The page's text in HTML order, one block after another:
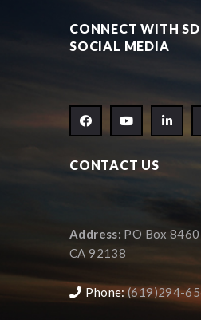
CONNECT WITH
SOCIAL MEDIA
CONTACT US
Address: PO Box
CA 92138
Phone:(619)294-